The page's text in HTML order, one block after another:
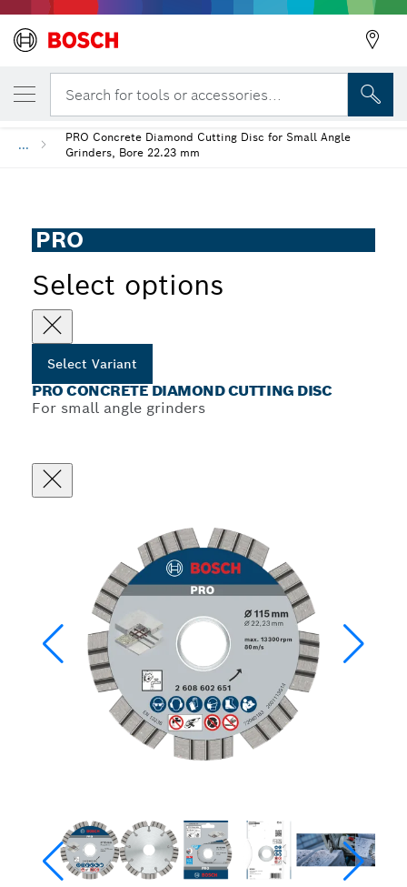
Search for tools or accessories...
...
PRO Concrete Diamond Cutting Disc for Small Angle
Grinders, Bore 22.23 mm
PRO
Select options
Select Variant
PRO CONCRETE DIAMOND CUTTING DISC
For small angle grinders
YOUR SELECTED VARIANT
PRO Concrete Diamond Cutting Disc